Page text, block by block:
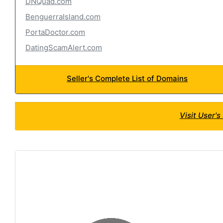
BenguerraIsland.com
PortaDoctor.com
DatingScamAlert.com
Seller's Complete List of Domains
Visit User's